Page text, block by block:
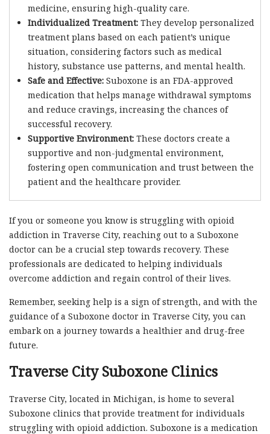
medicine, ensuring high-quality care.
Individualized Treatment:They develop personalized
treatment plans based on each patient’s unique
situation, considering factors such as medical
history, substance use patterns, and mental health.
Safe and Effective:Suboxone is an FDA-approved
medication that helps manage withdrawal symptoms
and reduce cravings, increasing the chances of
successful recovery.
Supportive Environment:These doctors create a
supportive and non-judgmental environment,
fostering open communication and trust between the
patient and the healthcare provider.
If you or someone you know is struggling with opioid
addiction in Traverse City, reaching out to a Suboxone
doctor can be a crucial step towards recovery. These
professionals are dedicated to helping individuals
overcome addiction and regain control of their lives.
Remember, seeking help is a sign of strength, and with the
guidance of a Suboxone doctor in Traverse City, you can
embark on a journey towards a healthier and drug-free
future.
Traverse City Suboxone Clinics
Traverse City, located in Michigan, is home to several
Suboxone clinics that provide treatment for individuals
struggling with opioid addiction. Suboxone is a medication